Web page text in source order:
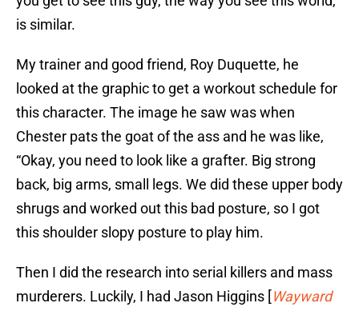
is similar.
My trainer and good friend, Roy Duquette, he
looked at the graphic to get a workout schedule for
this character. The image he saw was when
Chester pats the goat of the ass and he was like,
“Okay, you need to look like a grafter. Big strong
back, big arms, small legs. We did these upper body
shrugs and worked out this bad posture, so I got
this shoulder slopy posture to play him.
Then I did the research into serial killers and mass
murderers. Luckily, I had Jason Higgins [Wayward